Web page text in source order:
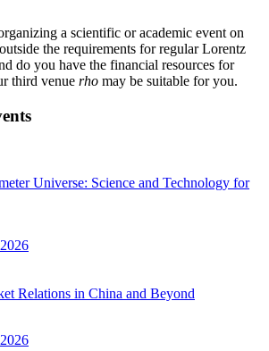
a scientific or academic event on
the requirements for regular Lorentz
do you have the financial resources for
third venue rho may be suitable for you.
Universe: Science and Technology for
Relations in China and Beyond